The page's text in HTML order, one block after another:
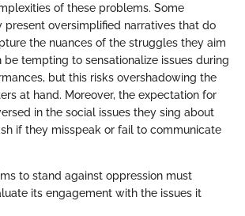
of these problems. Some
present oversimplified narratives that do
the nuances of the struggles they aim
be tempting to sensationalize issues during
but this risks overshadowing the
at hand. Moreover, the expectation for
in the social issues they sing about
if they misspeak or fail to communicate
to stand against oppression must
its engagement with the issues it